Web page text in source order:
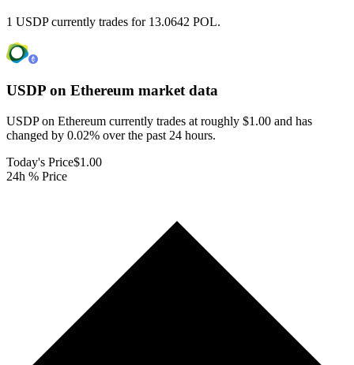
1 USDP currently trades for 13.0642 POL.
USDP on Ethereum market data
USDP on Ethereum currently trades at roughly $1.00 and has
changed by 0.02% over the past 24 hours.
Today's Price$1.00
24h % Price